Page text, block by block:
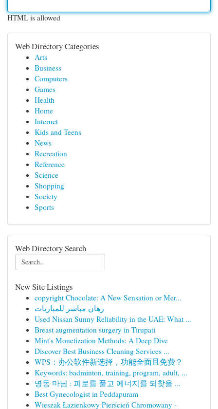
HTML is allowed
Web Directory Categories
Arts
Business
Computers
Games
Health
Home
Internet
Kids and Teens
News
Recreation
Reference
Science
Shopping
Society
Sports
Web Directory Search
New Site Listings
copyright Chocolate: A New Sensation or Mer...
رهان مباشر للمباريات
Used Nissan Sunny Reliability in the UAE: What ...
Breast augmentation surgery in Tirupati
Mint's Monetization Methods: A Deep Dive
Discover Best Business Cleaning Services ...
WPS：办公软件新选择，功能全面且免费？
Keywords: badminton, training, program, adult, ...
명동 마님 : 피로를 풀고 에너지를 되찾을 ...
Best Gynecologist in Peddapuram
Wieszak Łazienkowy Pierścień Chromowany -